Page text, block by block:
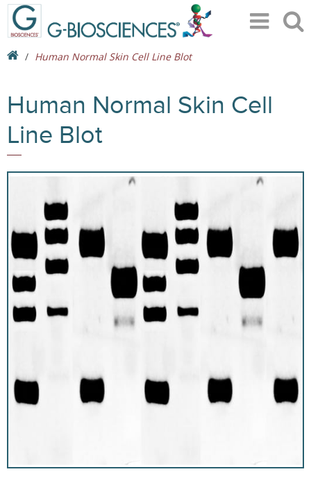
Human Normal Skin Cell Line Blot
Human Normal Skin Cell
Line Blot